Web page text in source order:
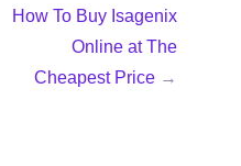
How To Buy Isagenix
Online at The
Cheapest Price →